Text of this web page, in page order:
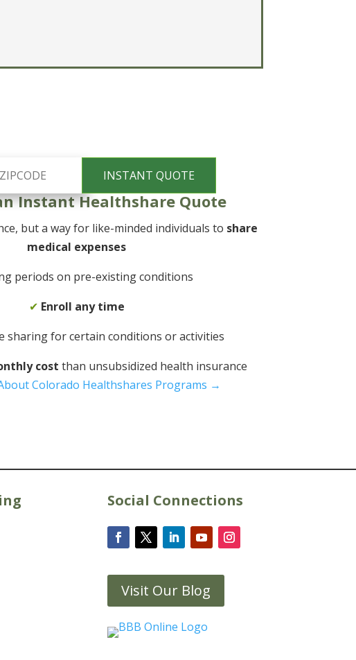
Instant Healthshare Quote
but a way for like-minded individuals to share
medical expenses
periods on pre-existing conditions
✔ Enroll any time
sharing for certain conditions or activities
cost than unsubsidized health insurance
Colorado Healthshares Programs →
Social Connections
Visit Our Blog